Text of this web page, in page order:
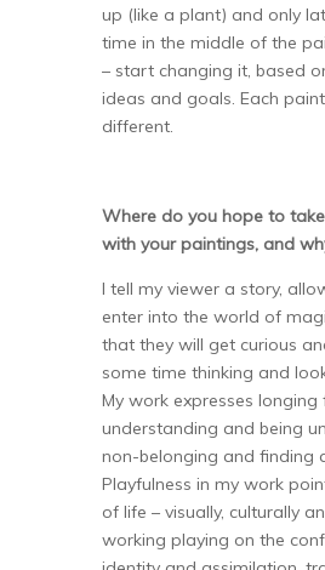
up (like a plant) and only
time in the middle of the
– start changing it, based
ideas and goals. Each
different.
Where do you hope to
with your paintings, and
I tell my viewer a story,
enter into the world of
that they will get curious
some time thinking and
My work expresses longing
understanding and being
non-belonging and finding
Playfulness in my work
of life – visually, culturally
working playing on the